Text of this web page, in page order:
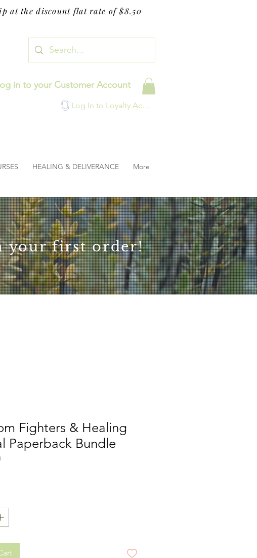
at the discount flat rate of $8.50
in to your Customer Account
Log In to Loyalty Account
HEALING & DELIVERANCE More
your first order!
Fighters & Healing
Paperback Bundle